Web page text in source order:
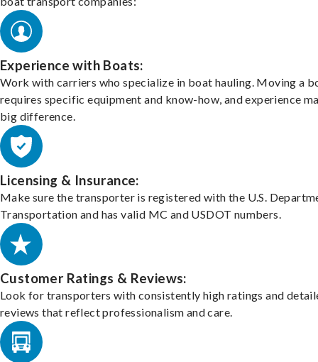
Experience with Boats:
Work with carriers who specialize in boat hauling. Moving a
requires specific equipment and know-how, and experience
big difference.
Licensing & Insurance:
Make sure the transporter is registered with the U.S.
Transportation and has valid MC and USDOT numbers.
Customer Ratings & Reviews:
Look for transporters with consistently high ratings and
reviews that reflect professionalism and care.